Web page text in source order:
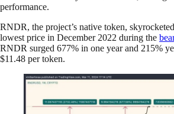
performance.
RNDR, the project’s native token,
lowest price in December 2022 during the
RNDR surged 677% in one year and 215%
$11.48 per token.